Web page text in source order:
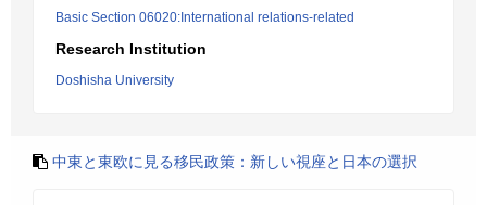
Basic Section 06020:International relations-related
Research Institution
Doshisha University
中東と東欧に見る移民政策：新しい視座と日本の選択